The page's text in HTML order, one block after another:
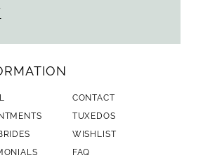
CONTACT
TUXEDOS
WISHLIST
FAQ